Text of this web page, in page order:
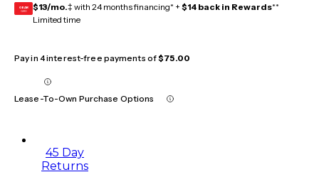
GEAR
CARD $13/mo.‡ with 24 months financing* + $14 back in Rewards**
Limited time
Pay in 4 interest-free payments of$75.00
Lease-To-Own Purchase Options
45 Day
Returns